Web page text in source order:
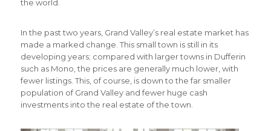
the world.
In the past two years, Grand Valley’s real estate market has
made a marked change. This small town is still in its
developing years; compared with larger towns in Dufferin
such as Mono, the prices are generally much lower, with
fewer listings. This, of course, is down to the far smaller
population of Grand Valley and fewer huge cash
investments into the real estate of the town.